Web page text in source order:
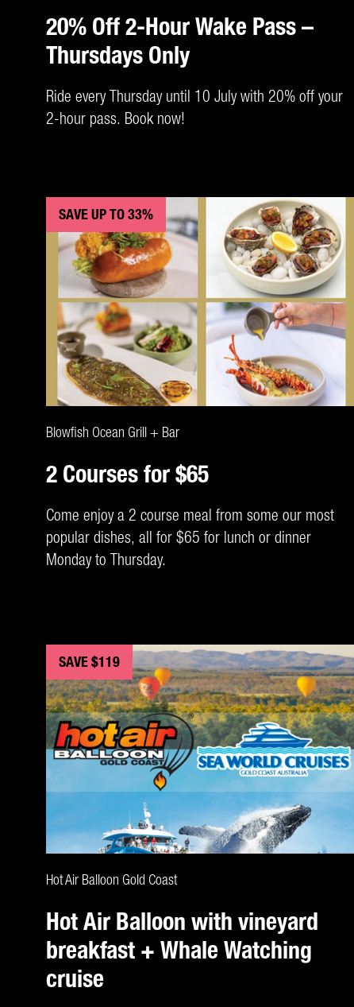
20% Off 2-Hour Wake Pass –
Thursdays Only
Ride every Thursday until 10 July with 20% off your
2-hour pass. Book now!
SAVE UP TO 33%
CLAIM DEAL
Blowfish Ocean Grill + Bar
2 Courses for $65
Come enjoy a 2 course meal from some our most
popular dishes, all for $65 for lunch or dinner
Monday to Thursday.
SAVE $119
CLAIM DEAL
Hot Air Balloon Gold Coast
Hot Air Balloon with vineyard
breakfast + Whale Watching
cruise